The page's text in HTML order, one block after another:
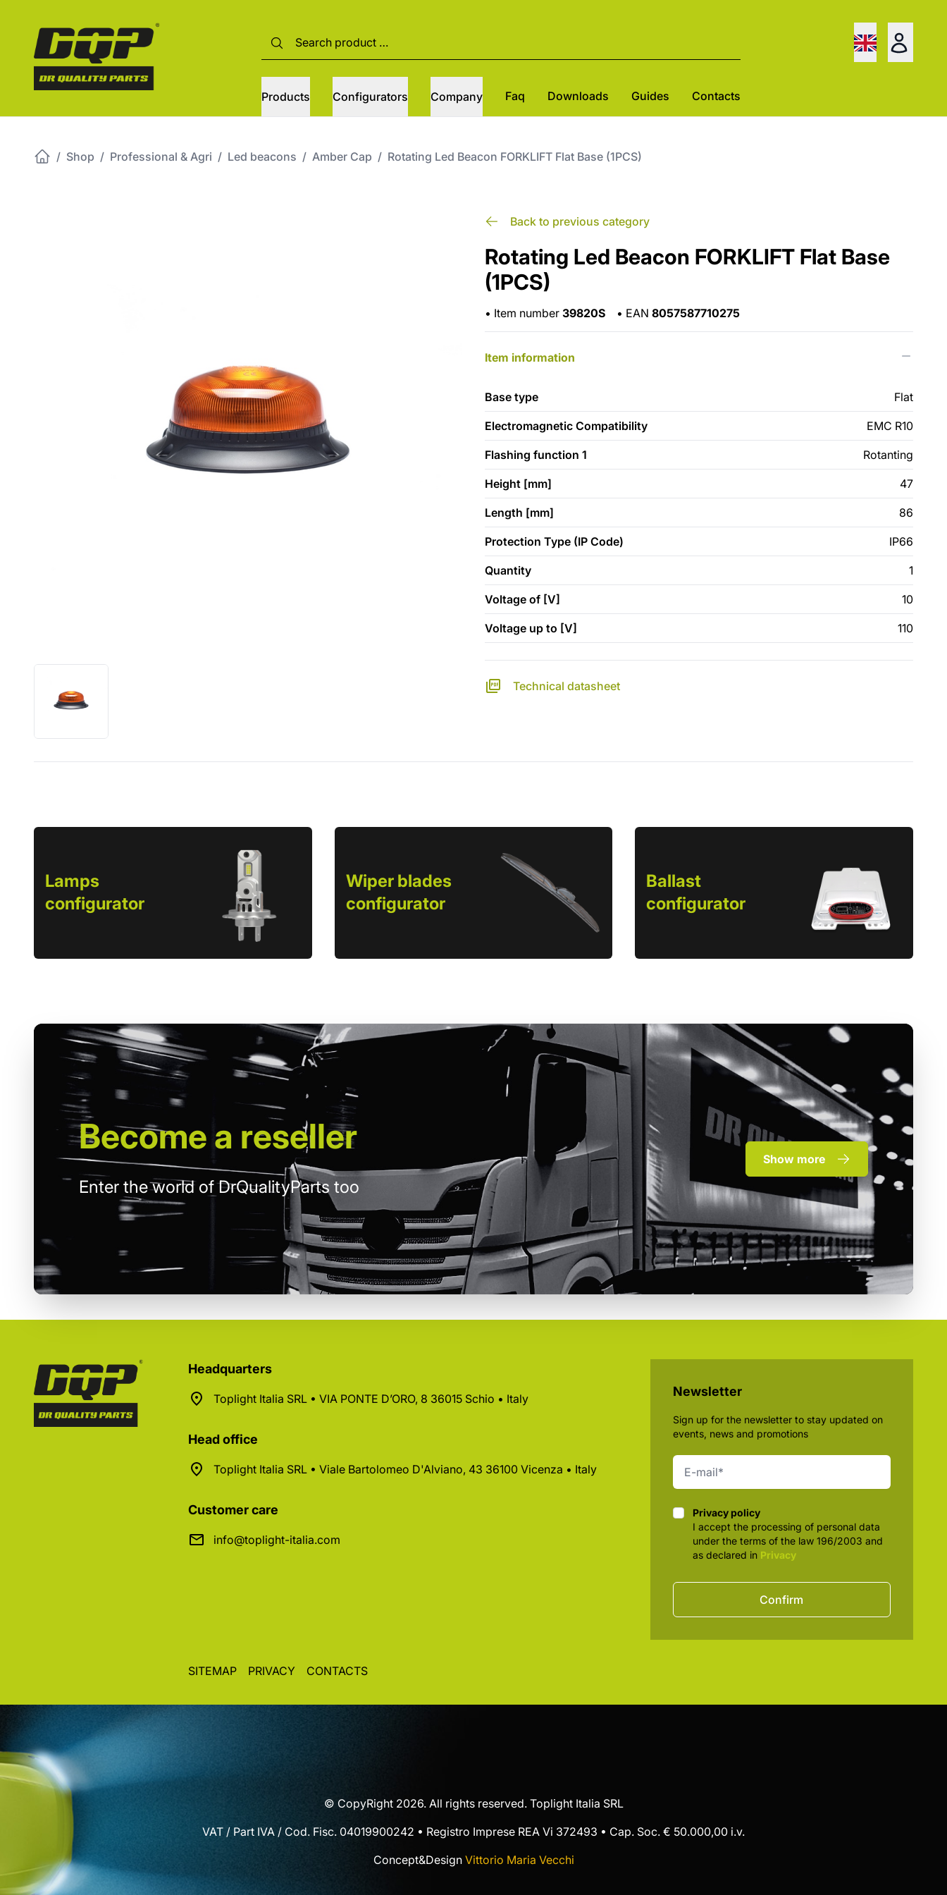
Products Configurators Company Faq Downloads Guides Contacts
/ Shop / Professional & Agri / Led beacons / Amber Cap / Rotating Led Beacon FORKLIFT Flat Base (1PCS)
Back to previous category
Rotating Led Beacon FORKLIFT Flat Base
(1PCS)
• Item number 39820S • EAN 8057587710275
Item information
Base type Flat
Electromagnetic Compatibility EMC R10
Flashing function 1 Rotanting
Height [mm] 47
Length [mm] 86
Protection Type (IP Code) IP66
Quantity 1
Voltage of [V] 10
Voltage up to [V] 110
Technical datasheet
Lamps
configurator
Wiper blades
configurator
Ballast
configurator
Become a reseller
Enter the world of DrQualityParts too
Show more
Headquarters
Toplight Italia SRL • VIA PONTE D’ORO, 8 36015 Schio • Italy
Head office
Toplight Italia SRL • Viale Bartolomeo D'Alviano, 43 36100 Vicenza • Italy
Customer care
info@toplight-italia.com
Newsletter
Sign up for the newsletter to stay updated on
events, news and promotions
Privacy policy
Privacy policy
I accept the processing of personal data
under the terms of the law 196/2003 and
as declared in Privacy
Confirm
SITEMAP PRIVACY CONTACTS
© CopyRight 2026. All rights reserved. Toplight Italia SRL
VAT / Part IVA / Cod. Fisc. 04019900242 • Registro Imprese REA Vi 372493 • Cap. Soc. € 50.000,00 i.v.
Concept&Design Vittorio Maria Vecchi